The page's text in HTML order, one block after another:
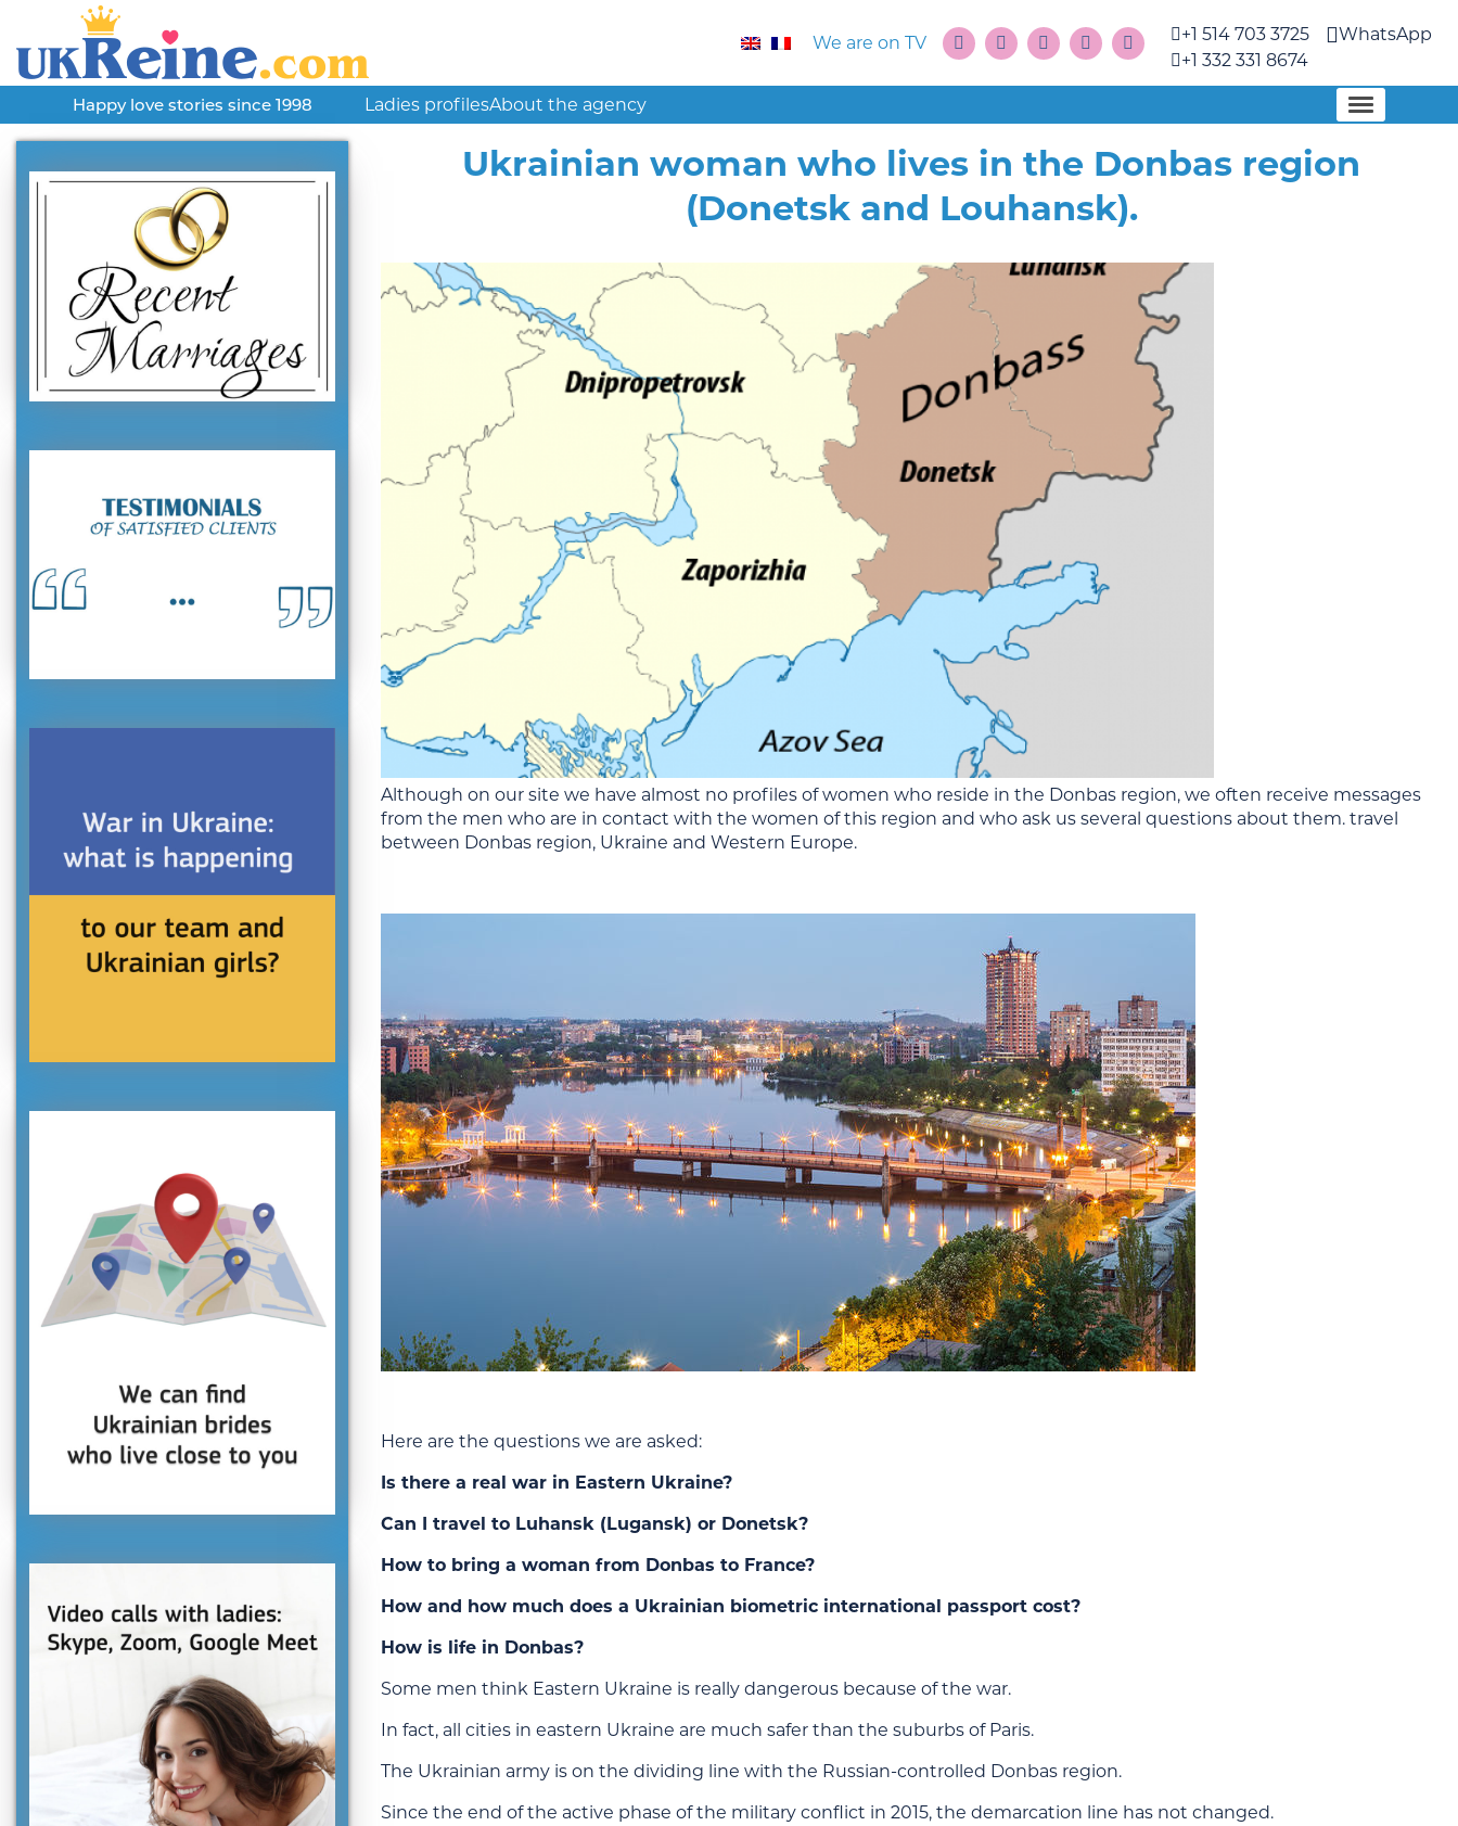
We are on TV
+1 514 703 3725
+1 332 331 8674
WhatsApp
Happy love stories since 1998 Ladies profilesAbout the agency
Ukrainian woman who lives in the Donbas region
(Donetsk and Louhansk).
Although on our site we have almost no profiles of women who reside in the Donbas region, we often receive messages
from the men who are in contact with the women of this region and who ask us several questions about them. travel
between Donbas region, Ukraine and Western Europe.
Here are the questions we are asked:
Is there a real war in Eastern Ukraine?
Can I travel to Luhansk (Lugansk) or Donetsk?
How to bring a woman from Donbas to France?
How and how much does a Ukrainian biometric international passport cost?
How is life in Donbas?
Some men think Eastern Ukraine is really dangerous because of the war.
In fact, all cities in eastern Ukraine are much safer than the suburbs of Paris.
The Ukrainian army is on the dividing line with the Russian-controlled Donbas region.
Since the end of the active phase of the military conflict in 2015, the demarcation line has not changed.